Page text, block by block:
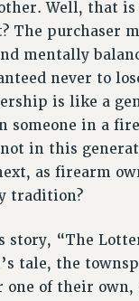
THE PSC
Well, that
The purchaser
mentally
never to
is like a
someone in a
in this
as firearm
tradition?
story, “The
tale, the
one of their